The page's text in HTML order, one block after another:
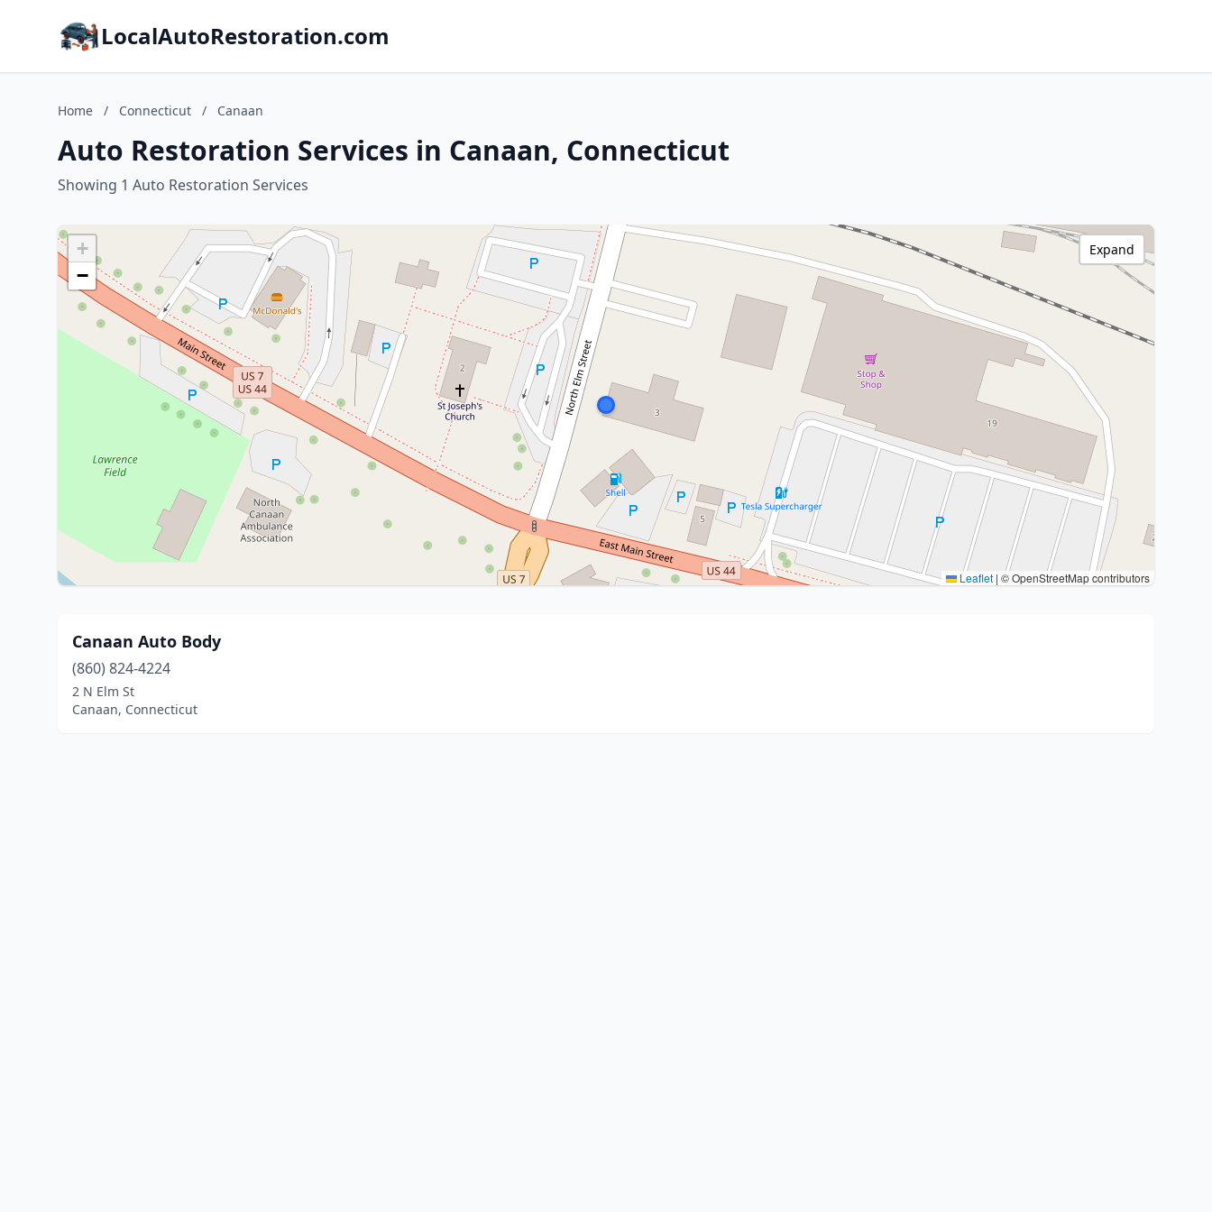
LocalAutoRestoration.com
Home / Connecticut / Canaan
Auto Restoration Services in Canaan, Connecticut
Showing 1 Auto Restoration Services
+
−
Leaflet | © OpenStreetMap contributors
Expand
Canaan Auto Body
(860) 824-4224
2 N Elm St
Canaan, Connecticut